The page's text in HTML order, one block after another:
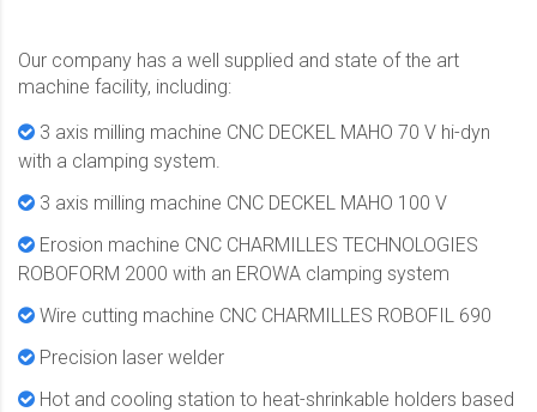
Our company has a well supplied and state of the art
machine facility, including:
3 axis milling machine CNC DECKEL MAHO 70 V hi-dyn
with a clamping system.
3 axis milling machine CNC DECKEL MAHO 100 V
Erosion machine CNC CHARMILLES TECHNOLOGIES
ROBOFORM 2000 with an EROWA clamping system
Wire cutting machine CNC CHARMILLES ROBOFIL 690
Precision laser welder
Hot and cooling station to heat-shrinkable holders based